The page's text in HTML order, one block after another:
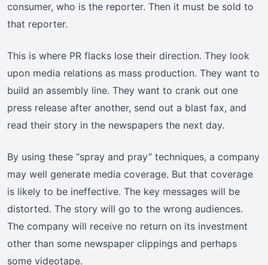
consumer, who is the reporter. Then it must be sold to
that reporter.
This is where PR flacks lose their direction. They look
upon media relations as mass production. They want to
build an assembly line. They want to crank out one
press release after another, send out a blast fax, and
read their story in the newspapers the next day.
By using these “spray and pray” techniques, a company
may well generate media coverage. But that coverage
is likely to be ineffective. The key messages will be
distorted. The story will go to the wrong audiences.
The company will receive no return on its investment
other than some newspaper clippings and perhaps
some videotape.